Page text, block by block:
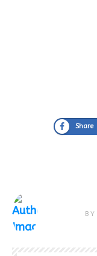
Share
BY